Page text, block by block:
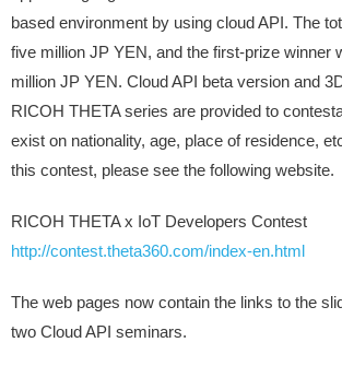
based environment by using cloud API. The
five million JP YEN, and the first-prize winner
million JP YEN. Cloud API beta version and
RICOH THETA series are provided to
exist on nationality, age, place of residence,
this contest, please see the following website.
RICOH THETA x IoT Developers Contest
http://contest.theta360.com/index-en.html
The web pages now contain the links to the
two Cloud API seminars.